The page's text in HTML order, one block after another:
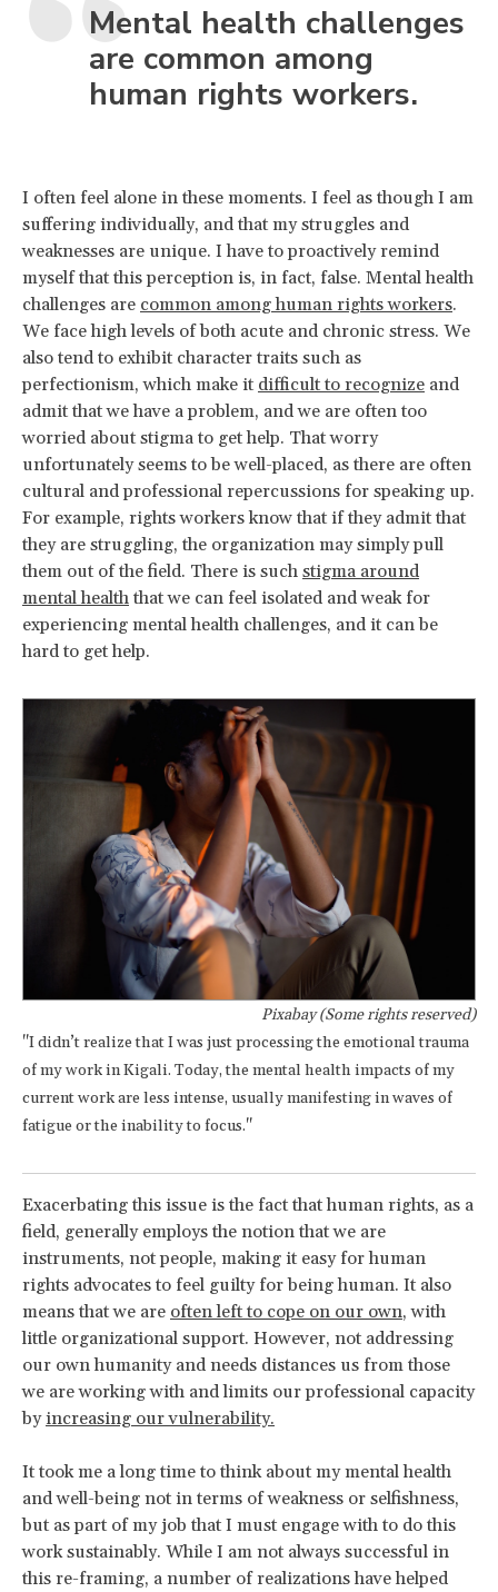
Mental health challenges
are common among
human rights workers.
I often feel alone in these moments. I feel as though I am
suffering individually, and that my struggles and
weaknesses are unique. I have to proactively remind
myself that this perception is, in fact, false. Mental health
challenges are common among human rights workers.
We face high levels of both acute and chronic stress. We
also tend to exhibit character traits such as
perfectionism, which make it difficult to recognize and
admit that we have a problem, and we are often too
worried about stigma to get help. That worry
unfortunately seems to be well-placed, as there are often
cultural and professional repercussions for speaking up.
For example, rights workers know that if they admit that
they are struggling, the organization may simply pull
them out of the field. There is such stigma around
mental health that we can feel isolated and weak for
experiencing mental health challenges, and it can be
hard to get help.
Pixabay (Some rights reserved)
"I didn’t realize that I was just processing the emotional trauma
of my work in Kigali. Today, the mental health impacts of my
current work are less intense, usually manifesting in waves of
fatigue or the inability to focus."
Exacerbating this issue is the fact that human rights, as a
field, generally employs the notion that we are
instruments, not people, making it easy for human
rights advocates to feel guilty for being human. It also
means that we are often left to cope on our own, with
little organizational support. However, not addressing
our own humanity and needs distances us from those
we are working with and limits our professional capacity
byincreasing our vulnerability.
It took me a long time to think about my mental health
and well-being not in terms of weakness or selfishness,
but as part of my job that I must engage with to do this
work sustainably. While I am not always successful in
this re-framing, a number of realizations have helped